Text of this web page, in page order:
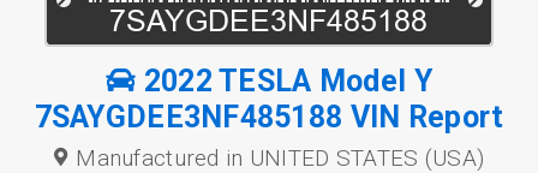
2022 TESLA Model Y
7SAYGDEE3NF485188 VIN Report
Manufactured in UNITED STATES (USA)